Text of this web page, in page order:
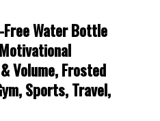
Free Water Bottle
Volume, Frosted
Sports, Travel,